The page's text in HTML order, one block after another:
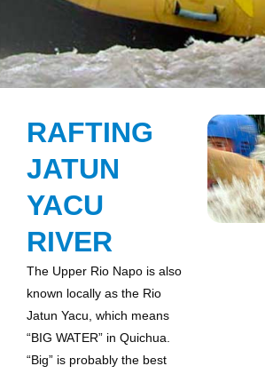
RAFTING
JATUN
YACU
RIVER
The Upper Rio Napo is also
known locally as the Rio
Jatun Yacu, which means
“BIG WATER” in Quichua.
“Big” is probably the best